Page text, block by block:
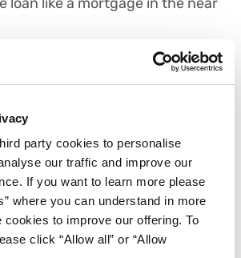
party cookies to personalise
our traffic and improve our
If you want to learn more please
where you can understand in more
cookies to improve our offering. To
click “Allow all” or “Allow
CREDIT
altogether isn’t easy. Unless
in savings - or a pot of cash
for a rainy day - you’re
raise funds for that planned
or home renovation project